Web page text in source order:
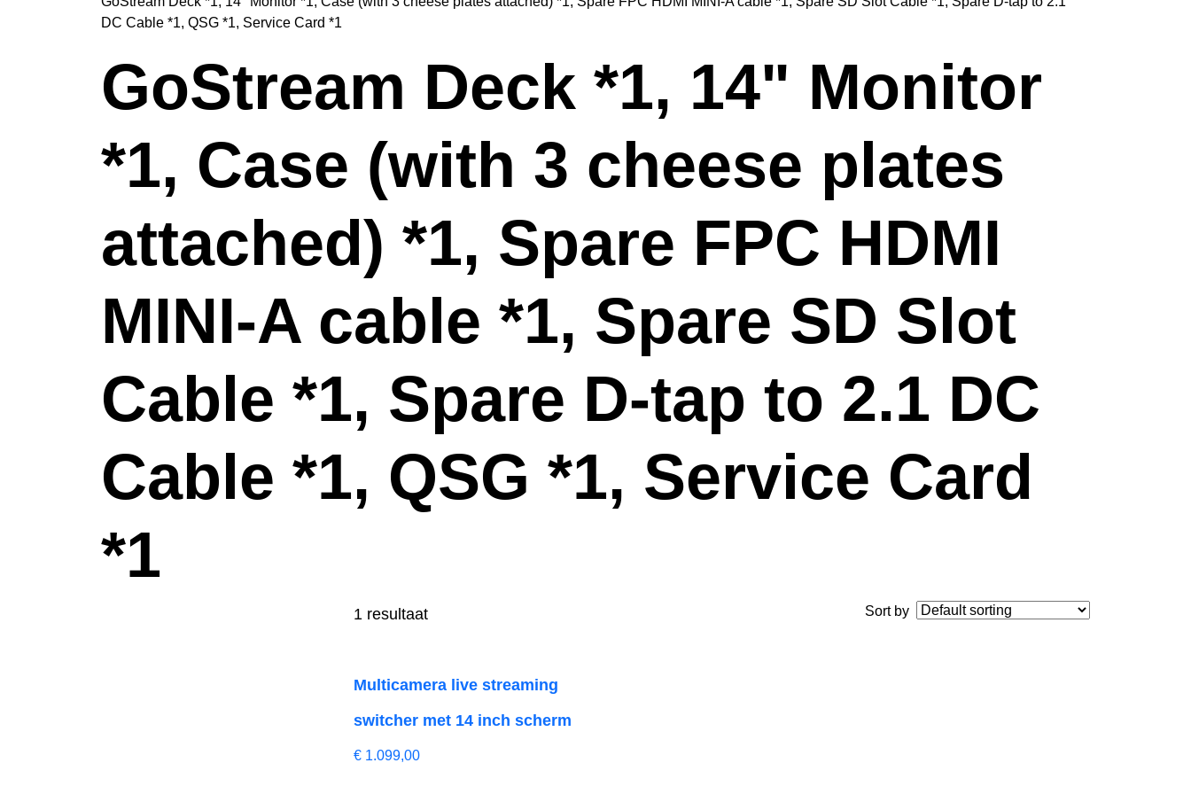
DC Cable *1, QSG *1, Service Card *1
GoStream Deck *1, 14" Monitor
*1, Case (with 3 cheese plates
attached) *1, Spare FPC HDMI
MINI-A cable *1, Spare SD Slot
Cable *1, Spare D-tap to 2.1 DC
Cable *1, QSG *1, Service Card
*1
1 resultaat Sort by
Multicamera live streaming
switcher met 14 inch scherm
€ 1.099,00